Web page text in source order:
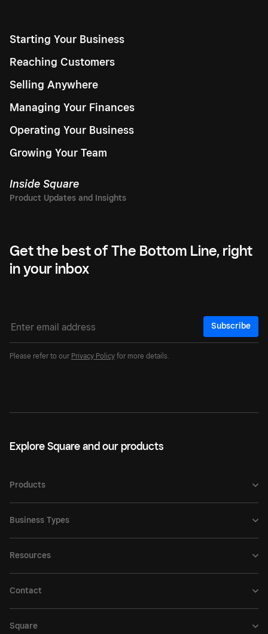
Starting Your Business
Reaching Customers
Selling Anywhere
Managing Your Finances
Operating Your Business
Growing Your Team
Inside Square
Get the best of The Bottom Line, right
in your inbox
Subscribe
Please refer to our Privacy Policy for more details.
Explore Square and our products
Products
Business Types
Resources
Contact
Square